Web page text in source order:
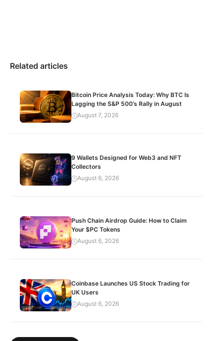
Related articles
Bitcoin Price Analysis Today: Why BTC Is
Lagging the S&P 500’s Rally in August
August 7, 2026
9 Wallets Designed for Web3 and NFT
Collectors
August 6, 2026
Push Chain Airdrop Guide: How to Claim
Your $PC Tokens
August 6, 2026
Coinbase Launches US Stock Trading for
UK Users
August 6, 2026